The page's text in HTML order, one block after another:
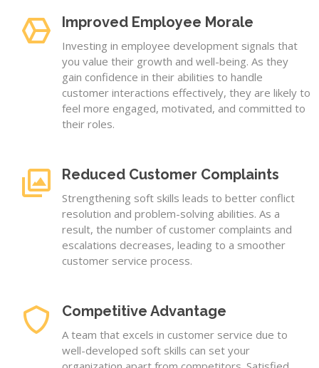
Improved Employee Morale
Investing in employee development signals that
you value their growth and well-being. As they
gain confidence in their abilities to handle
customer interactions effectively, they are likely to
feel more engaged, motivated, and committed to
their roles.
Reduced Customer Complaints
Strengthening soft skills leads to better conflict
resolution and problem-solving abilities. As a
result, the number of customer complaints and
escalations decreases, leading to a smoother
customer service process.
Competitive Advantage
A team that excels in customer service due to
well-developed soft skills can set your